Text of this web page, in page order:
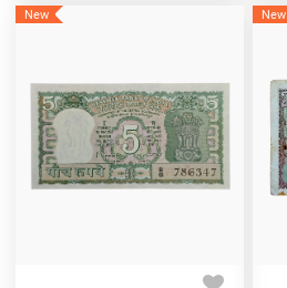
New New